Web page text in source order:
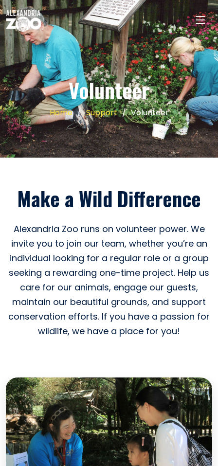
Volunteer
Home Support Volunteer
Make a Wild Difference
Alexandria Zoo runs on volunteer power. We
invite you to join our team, whether you’re an
individual looking for a regular role or a group
seeking a rewarding one-time project. Help us
care for our animals, engage our guests,
maintain our beautiful grounds, and support
conservation efforts. If you have a passion for
wildlife, we have a place for you!